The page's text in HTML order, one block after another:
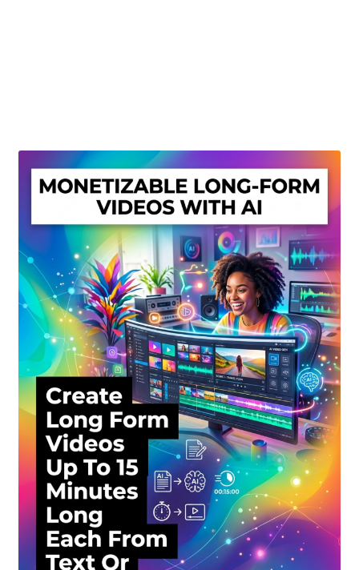
Privacy Policy
Shop
Sitemap
Support
Terms and Conditions